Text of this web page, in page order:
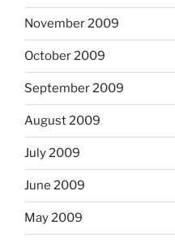
November 2009
October 2009
September 2009
August 2009
July 2009
June 2009
May 2009